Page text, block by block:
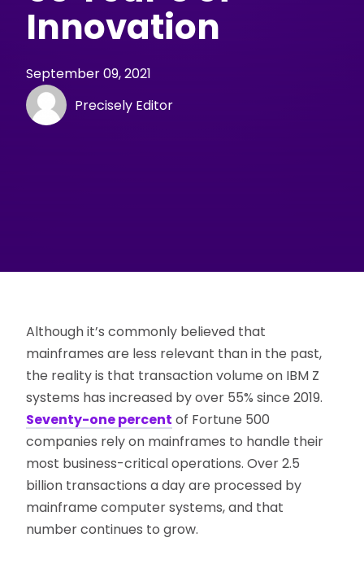
Innovation
September 09, 2021
Precisely Editor
Although it’s commonly believed that
mainframes are less relevant than in the past,
the reality is that transaction volume on IBM Z
systems has increased by over 55% since 2019.
Seventy-one percent of Fortune 500
companies rely on mainframes to handle their
most business-critical operations. Over 2.5
billion transactions a day are processed by
mainframe computer systems, and that
number continues to grow.